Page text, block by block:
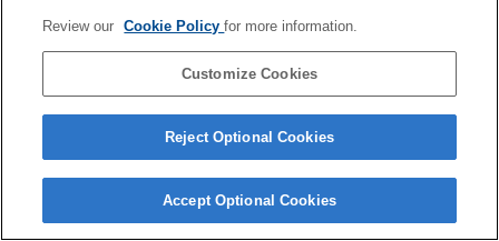
Review our Cookie Policyfor more information.
Customize Cookies
Reject Optional Cookies
Accept Optional Cookies